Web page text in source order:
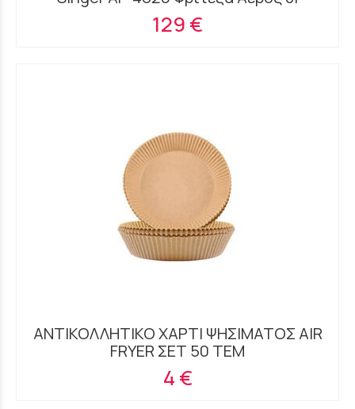
129 €
ΑΝΤΙΚΟΛΛΗΤΙΚΟ ΧΑΡΤΙ ΨΗΣΙΜΑΤΟΣ AIR
FRYER ΣΕΤ 50 ΤΕΜ
4 €